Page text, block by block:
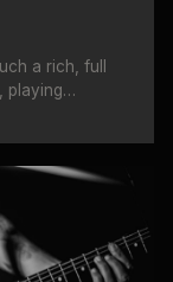
a rich, full
playing